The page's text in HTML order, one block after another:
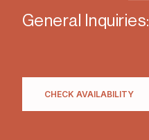
General Inquiries:
CHECK AVAILABILITY